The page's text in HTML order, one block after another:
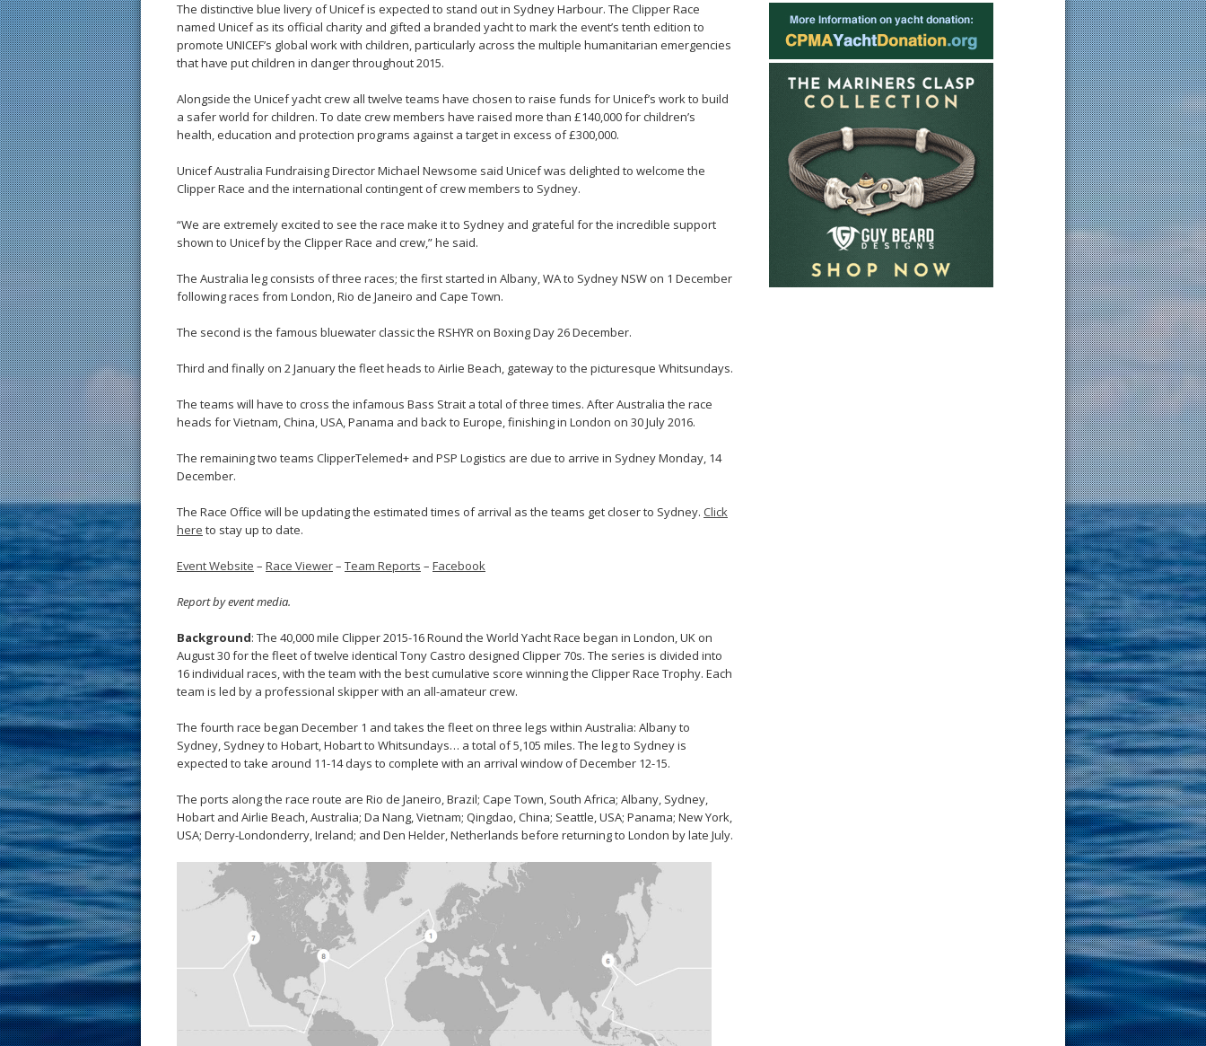
The distinctive blue livery of Unicef is expected to stand out in Sydney Harbour. The Clipper Race
named Unicef as its official charity and gifted a branded yacht to mark the event’s tenth edition to
promote UNICEF’s global work with children, particularly across the multiple humanitarian emergencies
that have put children in danger throughout 2015.
Alongside the Unicef yacht crew all twelve teams have chosen to raise funds for Unicef’s work to build
a safer world for children. To date crew members have raised more than £140,000 for children’s
health, education and protection programs against a target in excess of £300,000.
Unicef Australia Fundraising Director Michael Newsome said Unicef was delighted to welcome the
Clipper Race and the international contingent of crew members to Sydney.
“We are extremely excited to see the race make it to Sydney and grateful for the incredible support
shown to Unicef by the Clipper Race and crew,” he said.
The Australia leg consists of three races; the first started in Albany, WA to Sydney NSW on 1 December
following races from London, Rio de Janeiro and Cape Town.
The second is the famous bluewater classic the RSHYR on Boxing Day 26 December.
Third and finally on 2 January the fleet heads to Airlie Beach, gateway to the picturesque Whitsundays.
The teams will have to cross the infamous Bass Strait a total of three times. After Australia the race
heads for Vietnam, China, USA, Panama and back to Europe, finishing in London on 30 July 2016.
The remaining two teams ClipperTelemed+ and PSP Logistics are due to arrive in Sydney Monday, 14
December.
The Race Office will be updating the estimated times of arrival as the teams get closer to Sydney. Click
here to stay up to date.
Event Website – Race Viewer– Team Reports – Facebook
Report by event media.
Background: The 40,000 mile Clipper 2015-16 Round the World Yacht Race began in London, UK on
August 30 for the fleet of twelve identical Tony Castro designed Clipper 70s. The series is divided into
16 individual races, with the team with the best cumulative score winning the Clipper Race Trophy. Each
team is led by a professional skipper with an all-amateur crew.
The fourth race began December 1 and takes the fleet on three legs within Australia: Albany to
Sydney, Sydney to Hobart, Hobart to Whitsundays… a total of 5,105 miles. The leg to Sydney is
expected to take around 11-14 days to complete with an arrival window of December 12-15.
The ports along the race route are Rio de Janeiro, Brazil; Cape Town, South Africa; Albany, Sydney,
Hobart and Airlie Beach, Australia; Da Nang, Vietnam; Qingdao, China; Seattle, USA; Panama; New York,
USA; Derry-Londonderry, Ireland; and Den Helder, Netherlands before returning to London by late July.